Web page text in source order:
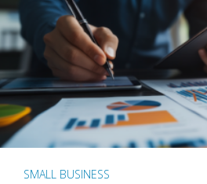
SMALL BUSINESS